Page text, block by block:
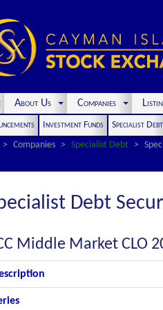
About Us Companies
Investment Funds Specialist Debt
Companies Specialist Debt
Debt
Middle Market CLO